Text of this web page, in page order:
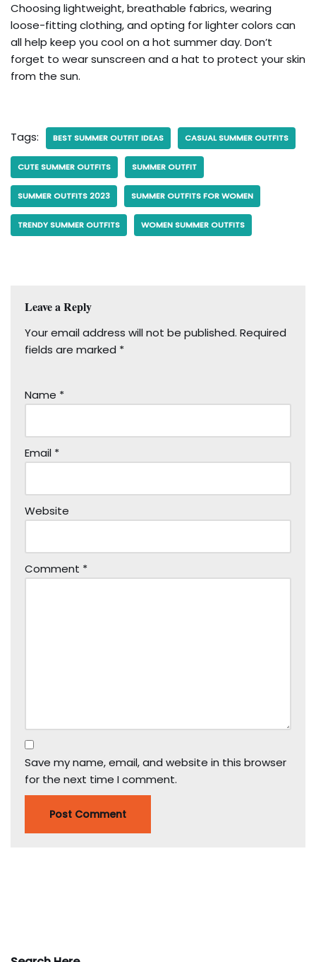
Choosing lightweight, breathable fabrics, wearing
loose-fitting clothing, and opting for lighter colors can
all help keep you cool on a hot summer day. Don’t
forget to wear sunscreen and a hat to protect your skin
from the sun.
Tags: BEST SUMMER OUTFIT IDEAS CASUAL SUMMER OUTFITS
CUTE SUMMER OUTFITS SUMMER OUTFIT
SUMMER OUTFITS 2023 SUMMER OUTFITS FOR WOMEN
TRENDY SUMMER OUTFITS WOMEN SUMMER OUTFITS
Leave a Reply
Your email address will not be published. Required
fields are marked *
Name *
Email *
Website
Comment *
Save my name, email, and website in this browser
for the next time I comment.